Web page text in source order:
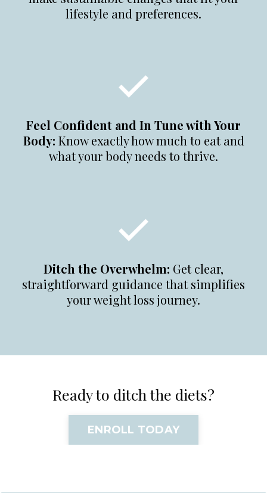
lifestyle and preferences.
Feel Confident and In Tune with Your
Body: Know exactly how much to eat and
what your body needs to thrive.
Ditch the Overwhelm: Get clear,
straightforward guidance that simplifies
your weight loss journey.
Ready to ditch the diets?
ENROLL TODAY